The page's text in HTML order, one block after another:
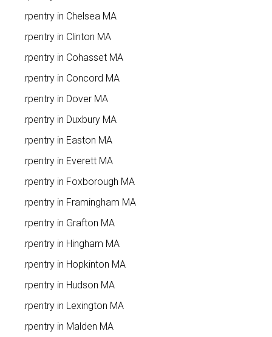
Carpentry in Chelsea MA
Carpentry in Clinton MA
Carpentry in Cohasset MA
Carpentry in Concord MA
Carpentry in Dover MA
Carpentry in Duxbury MA
Carpentry in Easton MA
Carpentry in Everett MA
Carpentry in Foxborough MA
Carpentry in Framingham MA
Carpentry in Grafton MA
Carpentry in Hingham MA
Carpentry in Hopkinton MA
Carpentry in Hudson MA
Carpentry in Lexington MA
Carpentry in Malden MA